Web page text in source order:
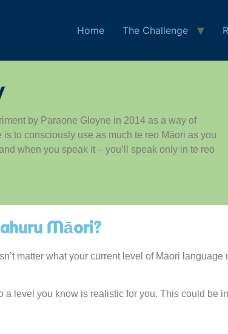
Home The Challenge
by Paraone Gloyne in 2014 as a way of
to consciously use as much te reo Māori as you
when you speak it – you’ll speak only in te reo
Māori?
matter what your current level of Māori
level you know is realistic for you. This could be